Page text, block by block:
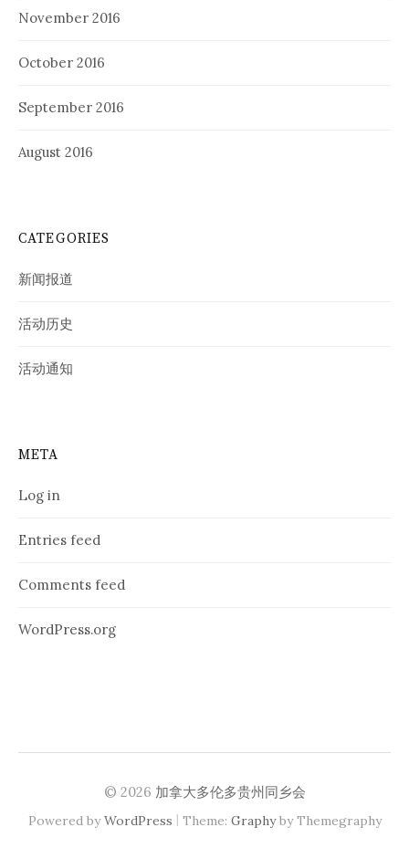
November 2016
October 2016
September 2016
August 2016
CATEGORIES
新闻报道
活动历史
活动通知
META
Log in
Entries feed
Comments feed
WordPress.org
© 2026 加拿大多伦多贵州同乡会
Powered byWordPress | Theme: Graphyby Themegraphy